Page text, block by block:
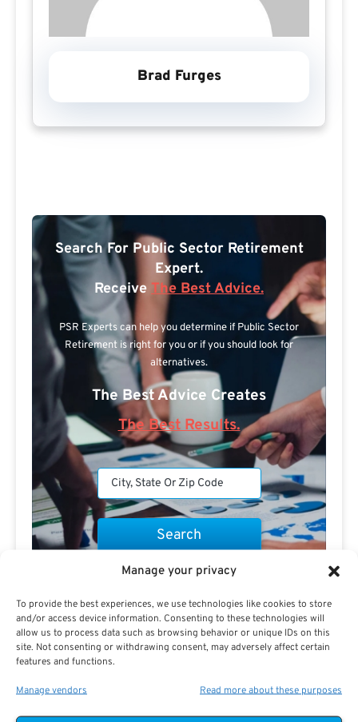
Manage your privacy
To provide the best experiences, we use technologies like cookies to store
and/or access device information. Consenting to these technologies will
allow us to process data such as browsing behavior or unique IDs on this
site. Not consenting or withdrawing consent, may adversely affect certain
features and functions.
Manage vendors Read more about these purposes
Brad Furges
Search For Public Sector Retirement
Expert.
Receive The Best Advice.
PSR Experts can help you determine if Public Sector
Retirement is right for you or if you should look for
alternatives.
The Best Advice Creates
The Best Results.
Are you a Public Sector retirement expert?
Advertisement